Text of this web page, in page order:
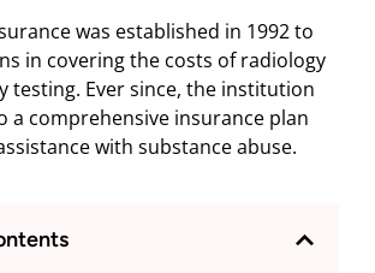
was established in 1992 to
in covering the costs of radiology
testing. Ever since, the institution
a comprehensive insurance plan
with substance abuse.